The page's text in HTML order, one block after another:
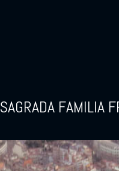
SAGRADA FAMILIA